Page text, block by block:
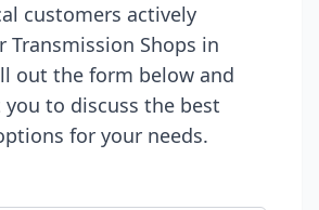
customers actively
Transmission Shops in
out the form below and
to discuss the best
for your needs.